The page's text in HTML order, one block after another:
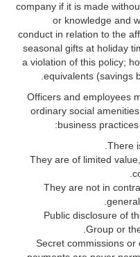
company if it is made
or knowledge and
conduct in relation to the
seasonal gifts at holiday
a violation of this policy;
equivalents (savings
Officers and employees
ordinary social
business
There
They are of limited
They are not in
Public disclosure of
Group or
Secret commissions